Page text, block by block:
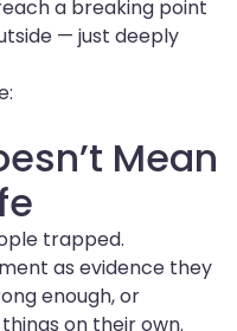
a breaking point
— just deeply
Mean
trapped.
as evidence they
enough, or
on their own.